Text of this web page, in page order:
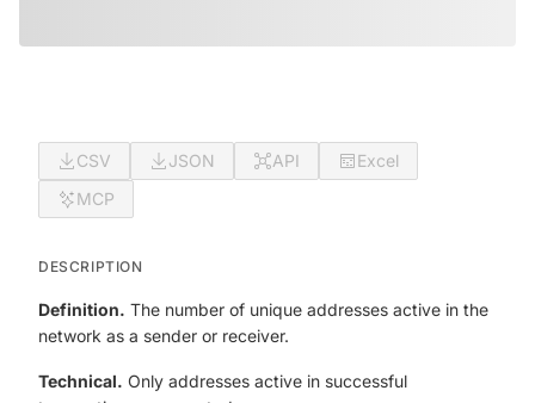
CSV JSON API
Excel
MCP
DESCRIPTION
Definition. The number of unique addresses active in the
network as a sender or receiver.
Technical. Only addresses active in successful